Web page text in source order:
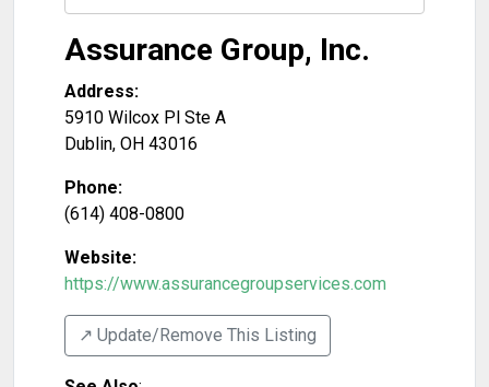
Assurance Group, Inc.
Address:
5910 Wilcox Pl Ste A
Dublin, OH 43016
Phone:
(614) 408-0800
Website:
https://www.assurancegroupservices.com
↗️ Update/Remove This Listing